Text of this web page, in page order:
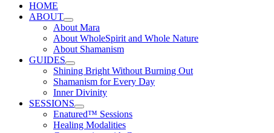
HOME
ABOUT
About Mara
About WholeSpirit and Whole Nature
About Shamanism
GUIDES
Shining Bright Without Burning Out
Shamanism for Every Day
Inner Divinity
SESSIONS
Enatured™ Sessions
Healing Modalities